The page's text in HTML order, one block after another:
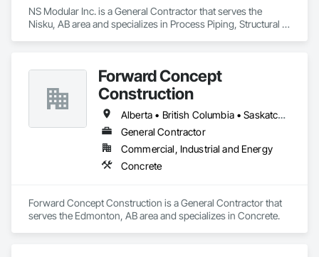
NS Modular Inc. is a General Contractor that serves the
Nisku, AB area and specializes in Process Piping, Structural
Forward Concept
Construction
Alberta • British Columbia • Saskatchewan
General Contractor
Commercial, Industrial and Energy
Concrete
Forward Concept Construction is a General Contractor that
serves the Edmonton, AB area and specializes in Concrete.